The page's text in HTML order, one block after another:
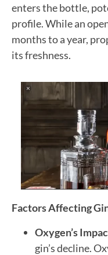
enters the bottle,
profile. While an
months to a year,
its freshness.
Factors Affecting
Oxygen’s
gin’s decline.